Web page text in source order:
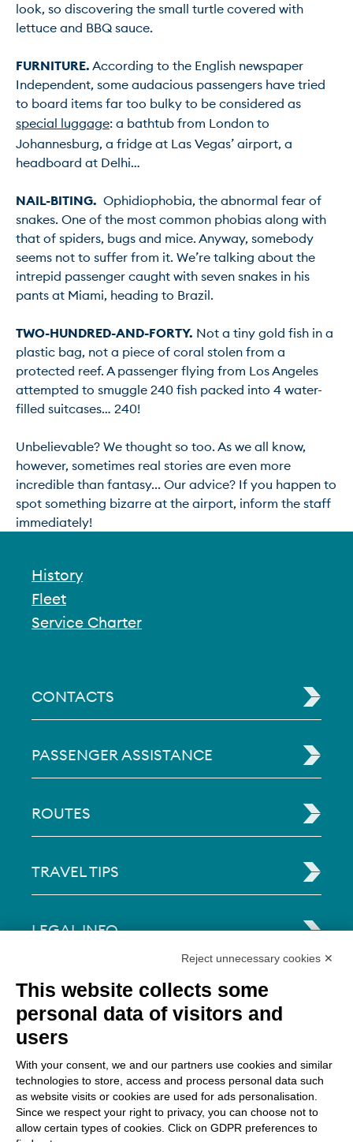
look, so discovering the small turtle covered with
lettuce and BBQ sauce.
FURNITURE. According to the English newspaper
Independent, some audacious passengers have tried
special luggage: a bathtub from London to
Johannesburg, a fridge at Las Vegas’ airport, a
headboard at Delhi…
NAIL-BITING. Ophidiophobia, the abnormal fear of
snakes. One of the most common phobias along with
that of spiders, bugs and mice. Anyway, somebody
seems not to suffer from it. We’re talking about the
intrepid passenger caught with seven snakes in his
pants at Miami, heading to Brazil.
TWO-HUNDRED-AND-FORTY. Not a tiny gold fish in a
plastic bag, not a piece of coral stolen from a
protected reef. A passenger flying from Los Angeles
attempted to smuggle 240 fish packed into 4 water-
filled suitcases… 240!
Unbelievable? We thought so too. As we all know,
however, sometimes real stories are even more
incredible than fantasy... Our advice? If you happen to
spot something bizarre at the airport, inform the staff
immediately!
History
Fleet
Service Charter
CONTACTS
PASSENGER ASSISTANCE
ROUTES
TRAVEL TIPS
LEGAL INFO
Via Paolo Bembo, 70 37062
Dossobuono di Villafranca (VR) Italy
Reject unnecessary cookies ✕
This website collects some
personal data of visitors and
users
With your consent, we and our partners use cookies and similar
technologies to store, access and process personal data such
as website visits or cookies are used for ads personalisation.
Since we respect your right to privacy, you can choose not to
allow certain types of cookies. Click on GDPR preferences to